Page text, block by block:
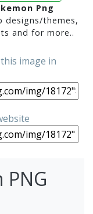
Png
designs/themes,
and for more..
image in